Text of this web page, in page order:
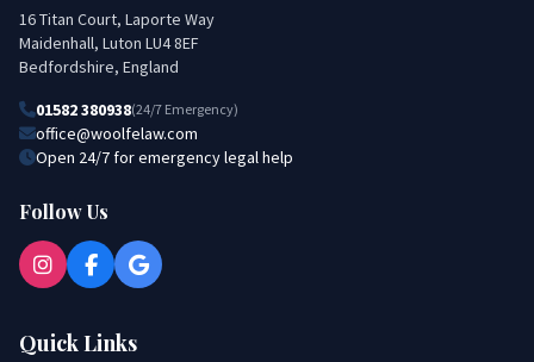
16 Titan Court, Laporte Way
Maidenhall, Luton LU4 8EF
Bedfordshire, England
01582 380938(24/7 Emergency)
office@woolfelaw.com
Open 24/7 for emergency legal help
Follow Us
Quick Links